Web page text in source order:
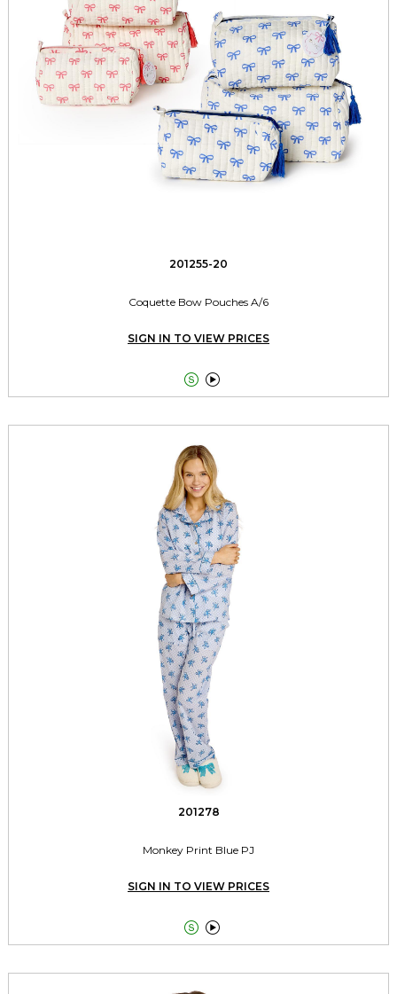
201255-20
Coquette Bow Pouches A/6
SIGN IN TO VIEW PRICES
 
201278
Monkey Print Blue PJ
SIGN IN TO VIEW PRICES
 